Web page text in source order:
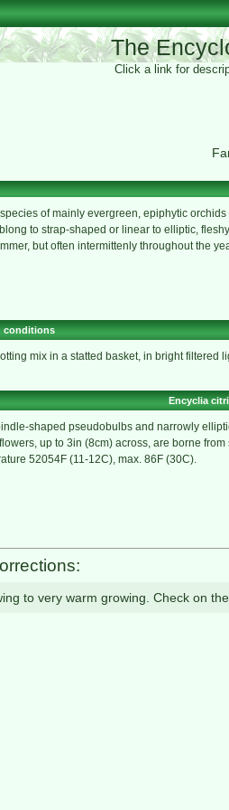
The
Click a link for
of mainly evergreen, epiphytic
to strap-shaped or linear to elliptic,
but often intermittenly throughout the
conditions
mix in a statted basket, in bright filtered
Encyclia
shaped pseudobulbs and narrowly
up to 3in (8cm) across, are borne
52054F (11-12C), max. 86F (30C).
to very warm growing. Check on